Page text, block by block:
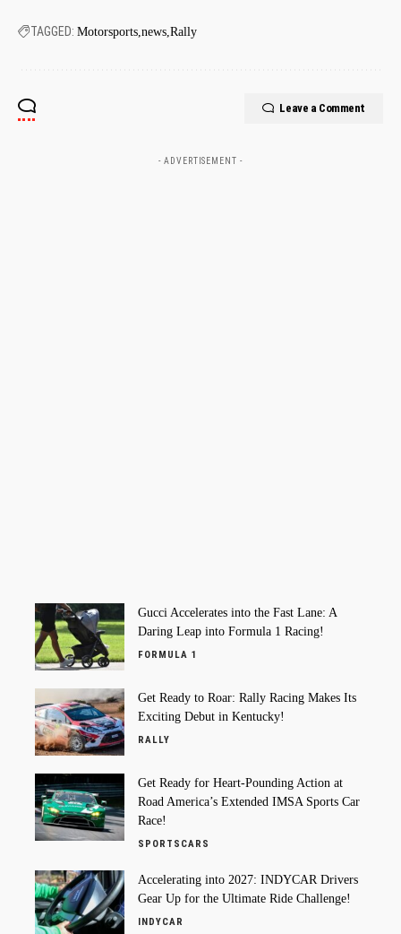
TAGGED: Motorsports news Rally
Leave a Comment
- ADVERTISEMENT -
Gucci Accelerates into the Fast Lane: A
Daring Leap into Formula 1 Racing!
FORMULA 1
Get Ready to Roar: Rally Racing Makes Its
Exciting Debut in Kentucky!
RALLY
Get Ready for Heart-Pounding Action at
Road America’s Extended IMSA Sports Car
Race!
SPORTSCARS
Accelerating into 2027: INDYCAR Drivers
Gear Up for the Ultimate Ride Challenge!
INDYCAR